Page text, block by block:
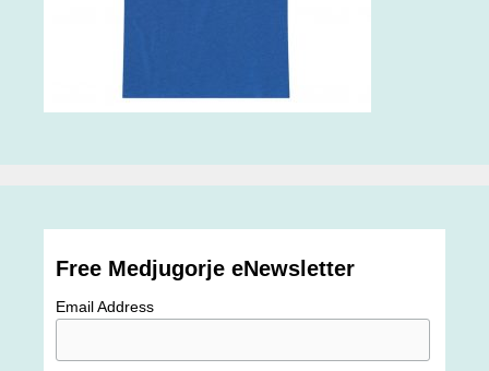
Free Medjugorje eNewsletter
Email Address